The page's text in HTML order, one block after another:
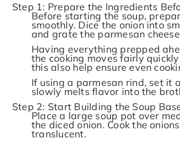
Step 1: Prepare the Ingredients
Before starting the soup,
smoothly. Dice the onion into
and grate the parmesan
Having everything prepped
the cooking moves fairly
this also help ensure even
If using a parmesan rind, set it
slowly melts flavor into the
Step 2: Start Building the Soup
Place a large soup pot over
the diced onion. Cook the
translucent.